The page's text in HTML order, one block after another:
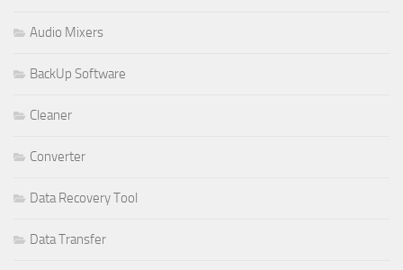
Audio Mixers
BackUp Software
Cleaner
Converter
Data Recovery Tool
Data Transfer